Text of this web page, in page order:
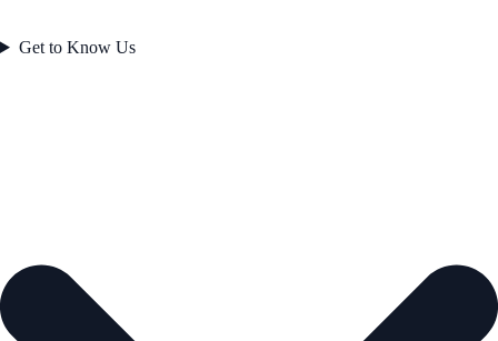
Get to Know Us